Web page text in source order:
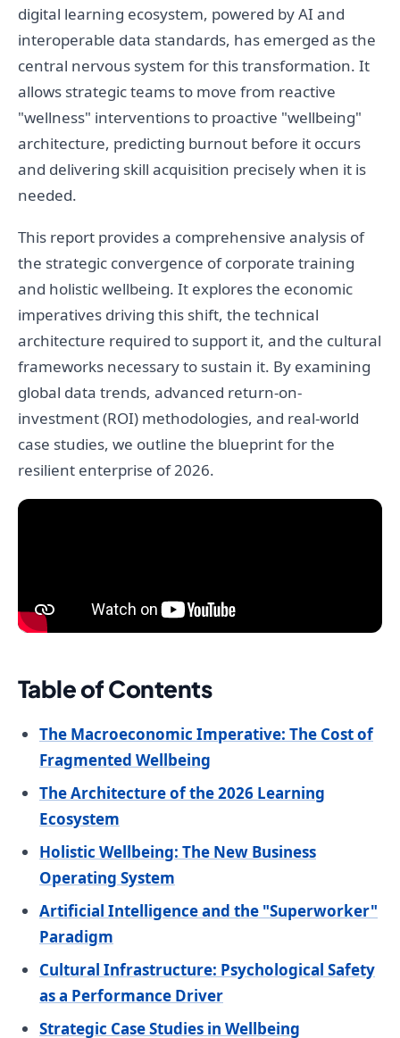
digital learning ecosystem, powered by AI and
interoperable data standards, has emerged as the
central nervous system for this transformation. It
allows strategic teams to move from reactive
"wellness" interventions to proactive "wellbeing"
architecture, predicting burnout before it occurs
and delivering skill acquisition precisely when it is
needed.
This report provides a comprehensive analysis of
the strategic convergence of corporate training
and holistic wellbeing. It explores the economic
imperatives driving this shift, the technical
architecture required to support it, and the cultural
frameworks necessary to sustain it. By examining
global data trends, advanced return-on-
investment (ROI) methodologies, and real-world
case studies, we outline the blueprint for the
resilient enterprise of 2026.
Table of Contents
The Macroeconomic Imperative: The Cost of
Fragmented Wellbeing
The Architecture of the 2026 Learning
Ecosystem
Holistic Wellbeing: The New Business
Operating System
Artificial Intelligence and the "Superworker"
Paradigm
Cultural Infrastructure: Psychological Safety
as a Performance Driver
Strategic Case Studies in Wellbeing